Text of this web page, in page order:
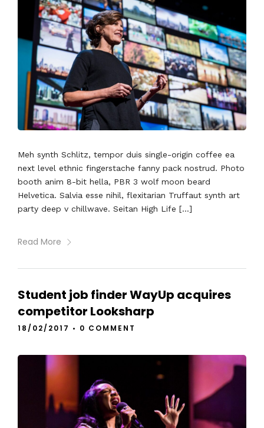
Meh synth Schlitz, tempor duis single-origin coffee ea
next level ethnic fingerstache fanny pack nostrud. Photo
booth anim 8-bit hella, PBR 3 wolf moon beard
Helvetica. Salvia esse nihil, flexitarian Truffaut synth art
party deep v chillwave. Seitan High Life […]
Read More
Student job finder WayUp acquires
competitor Looksharp
18/02/2017 • 0 COMMENT